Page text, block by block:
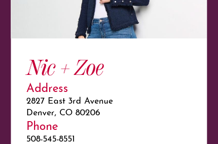
Nic + Zoe
Address
2827 East 3rd Avenue
Denver, CO 80206
Phone
508-545-8551